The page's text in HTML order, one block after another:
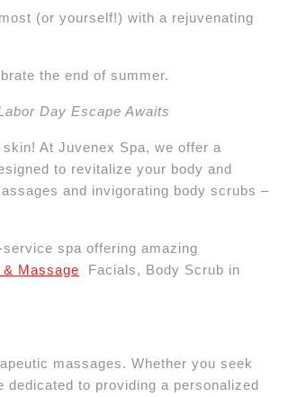
(or yourself!) with a rejuvenating
the end of summer.
Day Escape Awaits
At Juvenex Spa, we offer a
to revitalize your body and
and invigorating body scrubs –
spa offering amazing
Massage Facials, Body Scrub in
massages. Whether you seek
to providing a personalized